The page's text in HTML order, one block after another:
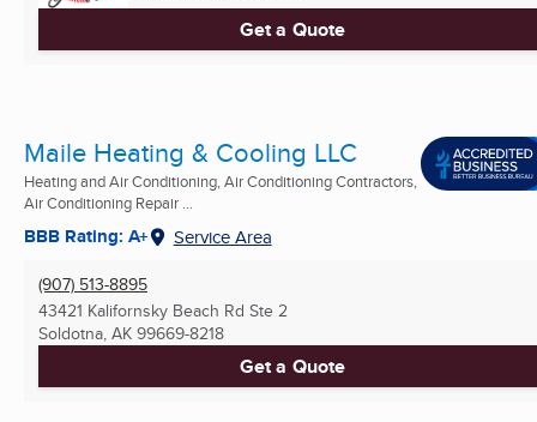
Get a Quote
Maile Heating & Cooling LLC
Heating and Air Conditioning, Air Conditioning Contractors,
Air Conditioning Repair ...
BBB Rating: A+ Service Area
(907) 513-8895
43421 Kalifornsky Beach Rd Ste 2
Soldotna, AK 99669-8218
Get a Quote